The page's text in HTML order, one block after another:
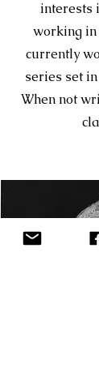
interests
working
currently
series set
When not